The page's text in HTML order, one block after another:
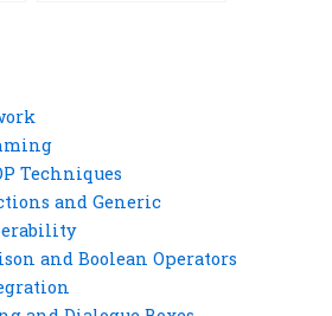
Techniques
and Generic
and Boolean Operators